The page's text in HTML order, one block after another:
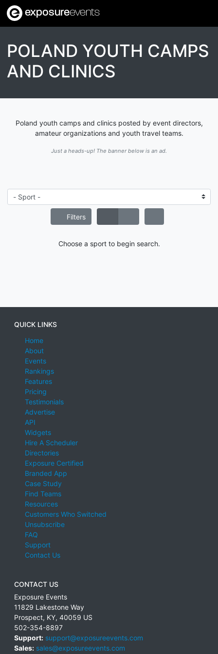
exposureevents
POLAND YOUTH CAMPS
AND CLINICS
Poland youth camps and clinics posted by event directors,
amateur organizations and youth travel teams.
Just a heads-up! The banner below is an ad.
Filters
Choose a sport to begin search.
QUICK LINKS
Home
About
Events
Rankings
Features
Pricing
Testimonials
Advertise
API
Widgets
Hire A Scheduler
Directories
Exposure Certified
Branded App
Case Study
Find Teams
Resources
Customers Who Switched
Unsubscribe
FAQ
Support
Contact Us
CONTACT US
Exposure Events
11829 Lakestone Way
Prospect, KY, 40059 US
502-354-8897
Support: support@exposureevents.com
Sales: sales@exposureevents.com